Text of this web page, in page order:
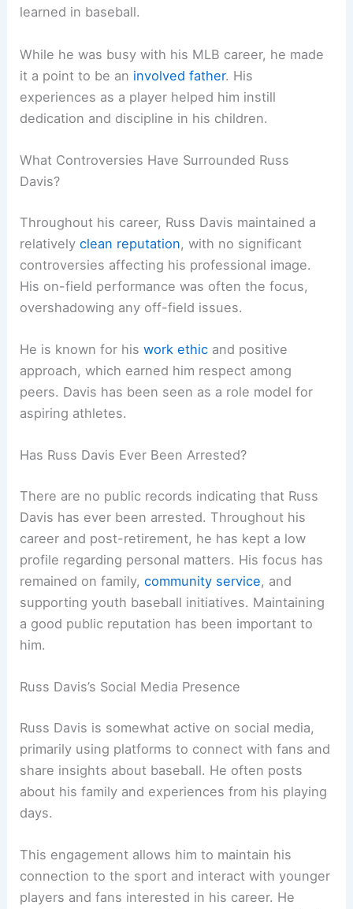
learned in baseball.
While he was busy with his MLB career, he made
it a point to be an involved father. His
experiences as a player helped him instill
dedication and discipline in his children.
What Controversies Have Surrounded Russ
Davis?
Throughout his career, Russ Davis maintained a
relativelyclean reputation, with no significant
controversies affecting his professional image.
His on-field performance was often the focus,
overshadowing any off-field issues.
He is known for hiswork ethic and positive
approach, which earned him respect among
peers. Davis has been seen as a role model for
aspiring athletes.
Has Russ Davis Ever Been Arrested?
There are no public records indicating that Russ
Davis has ever been arrested. Throughout his
career and post-retirement, he has kept a low
profile regarding personal matters. His focus has
remained on family,community service, and
supporting youth baseball initiatives. Maintaining
a good public reputation has been important to
him.
Russ Davis’s Social Media Presence
Russ Davis is somewhat active on social media,
primarily using platforms to connect with fans and
share insights about baseball. He often posts
about his family and experiences from his playing
days.
This engagement allows him to maintain his
connection to the sport and interact with younger
players and fans interested in his career. He